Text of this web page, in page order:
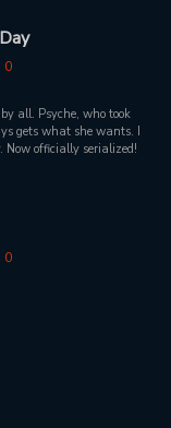
0
all. Psyche, who took
gets what she wants. I
Now officially serialized!
0